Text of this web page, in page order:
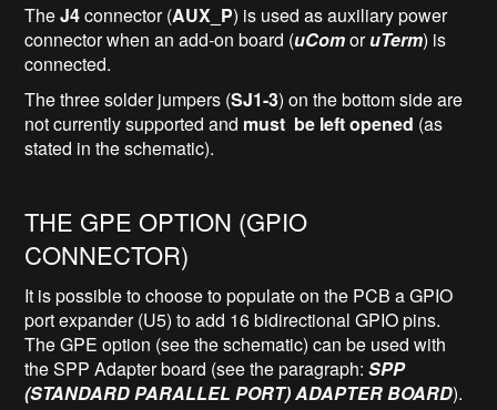
TheJ4connector (AUX_P) is used as auxiliary power
connector when an add-on board (uComoruTerm) is
connected.
The three solder jumpers (SJ1-3) on the bottom side are
not currently supported and must be left opened (as
stated in the schematic).
THE GPE OPTION (GPIO
CONNECTOR)
It is possible to choose to populate on the PCB a GPIO
port expander (U5) to add 16 bidirectional GPIO pins.
The GPE option (see the schematic) can be used with
the SPP Adapter board (see the paragraph:SPP
(STANDARD PARALLEL PORT) ADAPTER BOARD).